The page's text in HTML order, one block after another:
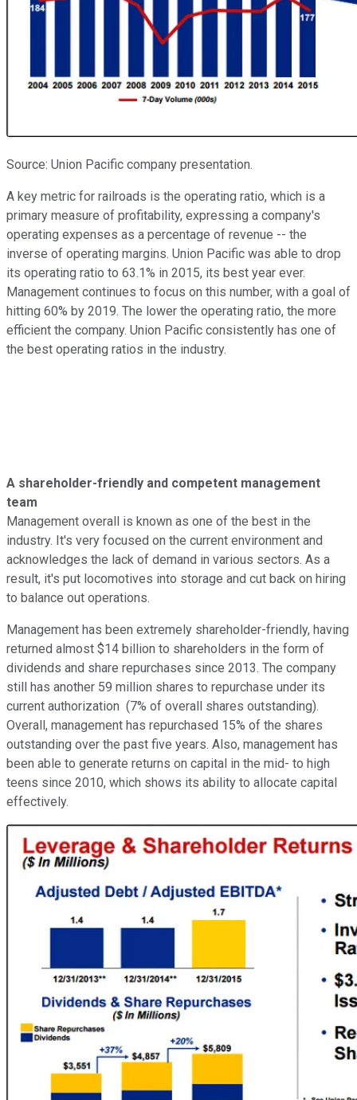
Source: Union Pacific company presentation.
A key metric for railroads is the operating ratio, which is a
primary measure of profitability, expressing a company's
operating expenses as a percentage of revenue -- the
inverse of operating margins. Union Pacific was able to drop
its operating ratio to 63.1% in 2015, its best year ever.
Management continues to focus on this number, with a goal of
hitting 60% by 2019. The lower the operating ratio, the more
efficient the company. Union Pacific consistently has one of
the best operating ratios in the industry.
A shareholder-friendly and competent management
team
Management overall is known as one of the best in the
industry. It's very focused on the current environment and
acknowledges the lack of demand in various sectors. As a
result, it's put locomotives into storage and cut back on hiring
to balance out operations.
Management has been extremely shareholder-friendly, having
returned almost $14 billion to shareholders in the form of
dividends and share repurchases since 2013. The company
still has another 59 million shares to repurchase under its
current authorization (7% of overall shares outstanding).
Overall, management has repurchased 15% of the shares
outstanding over the past five years. Also, management has
been able to generate returns on capital in the mid- to high
teens since 2010, which shows its ability to allocate capital
effectively.